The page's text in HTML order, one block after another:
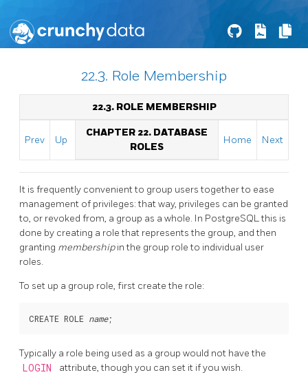
22.3. Role Membership
22.3. ROLE MEMBERSHIP
Prev Up
CHAPTER 22. DATABASE
ROLES
Home Next
It is frequently convenient to group users together to ease
management of privileges: that way, privileges can be granted
to, or revoked from, a group as a whole. In PostgreSQLthis is
done by creating a role that represents the group, and then
granting membershipin the group role to individual user
roles.
To set up a group role, first create the role:
CREATE ROLE name
Typically a role being used as a group would not have the
LOGIN attribute, though you can set it if you wish.